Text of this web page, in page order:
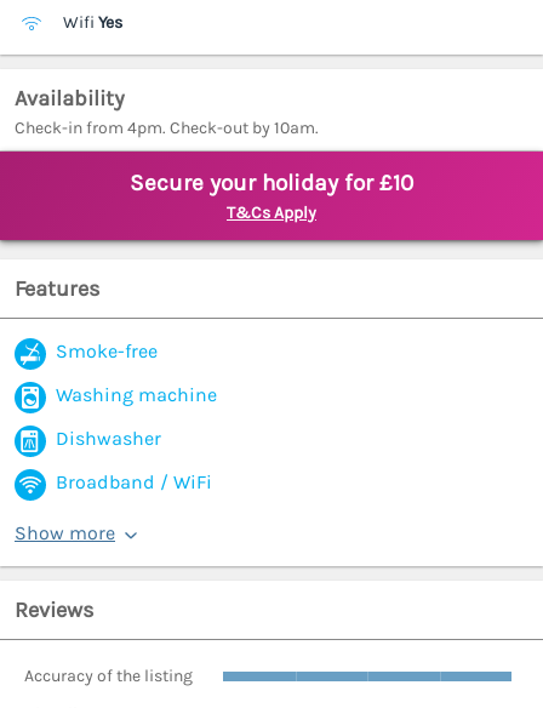
Wifi Yes
Availability
Check-in from 4pm. Check-out by 10am.
Secure your holiday for £10
T&Cs Apply
Features
Smoke-free
Washing machine
Dishwasher
Broadband / WiFi
Show more
Reviews
Accuracy of the listing